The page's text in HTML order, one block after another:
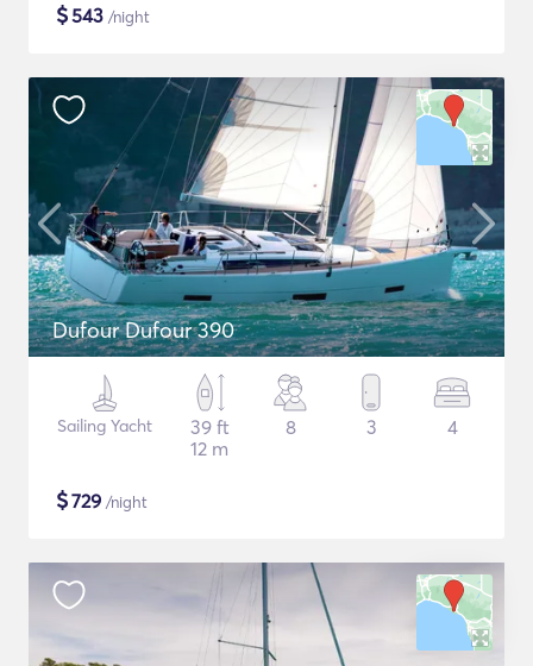
$543 /night
Dufour Dufour 390
Sailing Yacht
39 ft
12 m
8 3 4
$729 /night